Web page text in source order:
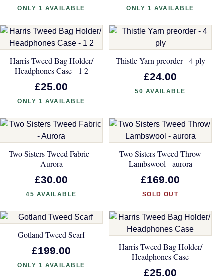
ONLY 1 AVAILABLE ONLY 1 AVAILABLE
Harris Tweed Bag Holder/
Headphones Case - 1 2
£25.00
ONLY 1 AVAILABLE
Thistle Yarn preorder - 4 ply
£24.00
50 AVAILABLE
Two Sisters Tweed Fabric -
Aurora
£30.00
45 AVAILABLE
Two Sisters Tweed Throw
Lambswool - aurora
£169.00
SOLD OUT
Gotland Tweed Scarf
£199.00
ONLY 1 AVAILABLE
Harris Tweed Bag Holder/
Headphones Case
£25.00